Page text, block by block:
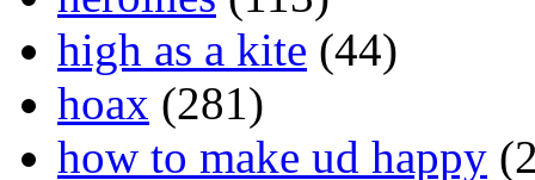
high as a kite (44)
hoax (281)
how to make ud happy